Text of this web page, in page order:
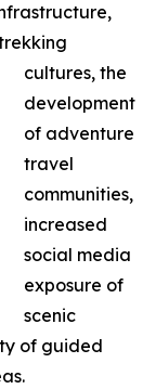
cultures, the
development
of adventure
travel
communities,
increased
social media
exposure of
scenic
of guided